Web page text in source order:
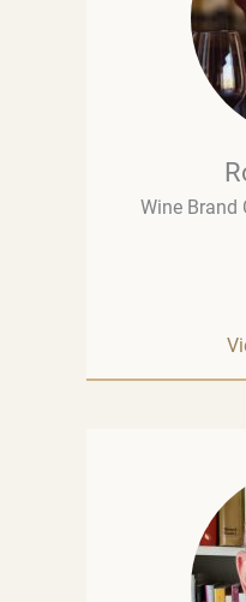
Wine Brand
Robert
and author
in the wine
his
the